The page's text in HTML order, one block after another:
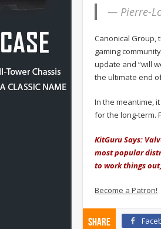
— Pierre-
Canonical Group,
gaming
update and “will
the ultimate end
In the meantime,
for the long-term.
KitGuru Says:
most popular
to work things
Become a Patron!
Share